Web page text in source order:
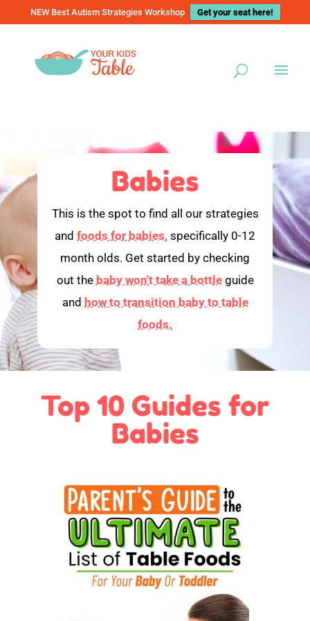
NEW Best Autism Strategies Workshop Get your seat here!
Babies
This is the spot to find all our strategies
and foods for babies, specifically 0-12
month olds. Get started by checking
out the baby won't take a bottleguide
and how to transition baby to table
foods.
Top 10 Guides for
Babies